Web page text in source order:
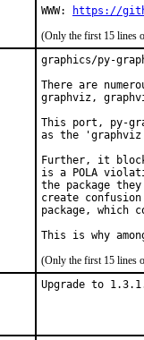
WWW:
https://
(Only the first 15 lines
graphics/py-
There are
graphviz,
This port, py-
as the 'graphviz'
Further, it
is a POLA
the package
create
package, which
This is why
(Only the first 15 lines
Upgrade to